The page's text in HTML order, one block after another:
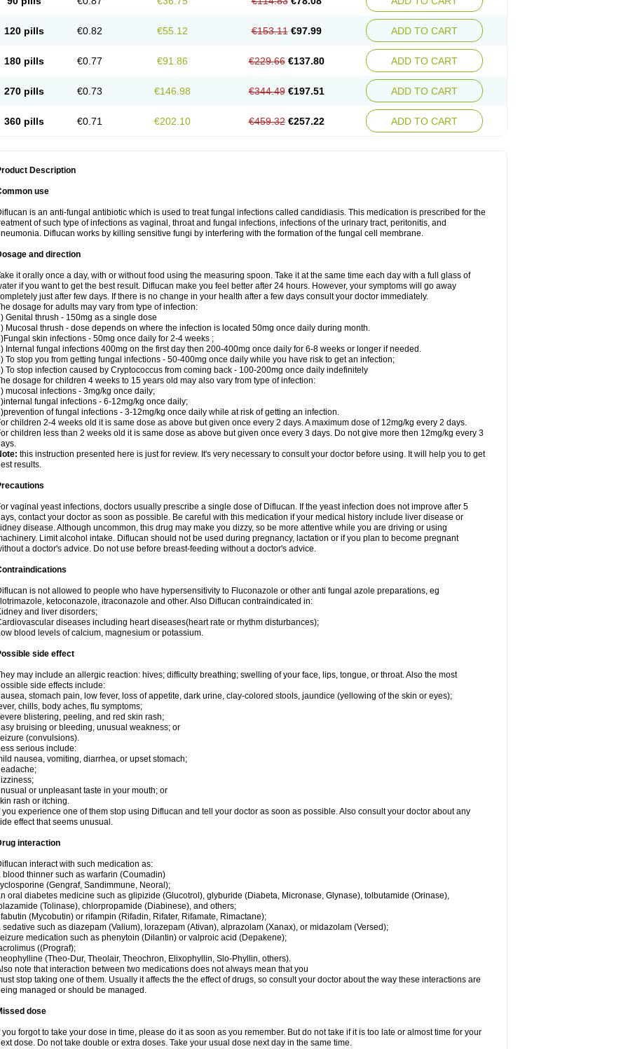
120 pills €0.82 €55.12 €153.11 €97.99 ADD TO CART
180 pills €0.77 €91.86 €229.66 €137.80 ADD TO CART
270 pills €0.73 €146.98 €344.49 €197.51 ADD TO CART
360 pills €0.71 €202.10 €459.32 €257.22 ADD TO CART
Description
use
is an anti-fungal antibiotic which is used to treat fungal infections called candidiasis. This medication is prescribed for the
of such type of infections as vaginal, throat and fungal infections, infections of the urinary tract, peritonitis, and
Diflucan works by killing sensitive fungi by interfering with the formation of the fungal cell membrane.
and direction
it orally once a day, with or without food using the measuring spoon. Take it at the same time each day with a full glass of
if you want to get the best result. Diflucan make you feel better after 24 hours. However, your symptoms will go away
just after few days. If there is no change in your health after a few days consult your doctor immediately.
dosage for adults may vary from type of infection:
Genital thrush - 150mg as a single dose
Mucosal thrush - dose depends on where the infection is located 50mg once daily during month.
skin infections - 50mg once daily for 2-4 weeks ;
Internal fungal infections 400mg on the first day then 200-400mg once daily for 6-8 weeks or longer if needed.
To stop you from getting fungal infections - 50-400mg once daily while you have risk to get an infection;
To stop infection caused by Cryptococcus from coming back - 100-200mg once daily indefinitely
dosage for children 4 weeks to 15 years old may also vary from type of infection:
mucosal infections - 3mg/kg once daily;
fungal infections - 6-12mg/kg once daily;
of fungal infections - 3-12mg/kg once daily while at risk of getting an infection.
children 2-4 weeks old it is same dose as above but given once every 2 days. A maximum dose of 12mg/kg every 2 days.
children less than 2 weeks old it is same dose as above but given once every 3 days. Do not give more then 12mg/kg every 3
this instruction presented here is just for review. It's very necessary to consult your doctor before using. It will help you to get
results.
vaginal yeast infections, doctors usually prescribe a single dose of Diflucan. If the yeast infection does not improve after 5
contact your doctor as soon as possible. Be careful with this medication if your medical history include liver disease or
disease. Although uncommon, this drug may make you dizzy, so be more attentive while you are driving or using
Limit alcohol intake. Diflucan should not be used during pregnancy, lactation or if you plan to become pregnant
a doctor's advice. Do not use before breast-feeding without a doctor's advice.
is not allowed to people who have hypersensitivity to Fluconazole or other anti fungal azole preparations, eg
ketoconazole, itraconazole and other. Also Diflucan contraindicated in:
and liver disorders;
diseases including heart diseases(heart rate or rhythm disturbances);
blood levels of calcium, magnesium or potassium.
side effect
may include an allergic reaction: hives; difficulty breathing; swelling of your face, lips, tongue, or throat. Also the most
side effects include:
stomach pain, low fever, loss of appetite, dark urine, clay-colored stools, jaundice (yellowing of the skin or eyes);
chills, body aches, flu symptoms;
blistering, peeling, and red skin rash;
bruising or bleeding, unusual weakness; or
(convulsions).
serious include:
nausea, vomiting, diarrhea, or upset stomach;
or unpleasant taste in your mouth; or
rash or itching.
you experience one of them stop using Diflucan and tell your doctor as soon as possible. Also consult your doctor about any
effect that seems unusual.
interaction
interact with such medication as:
blood thinner such as warfarin (Coumadin)
(Gengraf, Sandimmune, Neoral);
oral diabetes medicine such as glipizide (Glucotrol), glyburide (Diabeta, Micronase, Glynase), tolbutamide (Orinase),
(Tolinase), chlorpropamide (Diabinese), and others;
(Mycobutin) or rifampin (Rifadin, Rifater, Rifamate, Rimactane);
sedative such as diazepam (Valium), lorazepam (Ativan), alprazolam (Xanax), or midazolam (Versed);
medication such as phenytoin (Dilantin) or valproic acid (Depakene);
((Prograf);
(Theo-Dur, Theolair, Theochron, Elixophyllin, Slo-Phyllin, others).
note that interaction between two medications does not always mean that you
stop taking one of them. Usually it affects the the effect of drugs, so consult your doctor about the way these interactions are
managed or should be managed.
dose
you forgot to take your dose in time, please do it as soon as you remember. But do not take if it is too late or almost time for your
dose. Do not take double or extra doses. Take your usual dose next day in the same time.